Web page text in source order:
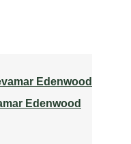
Edenwood